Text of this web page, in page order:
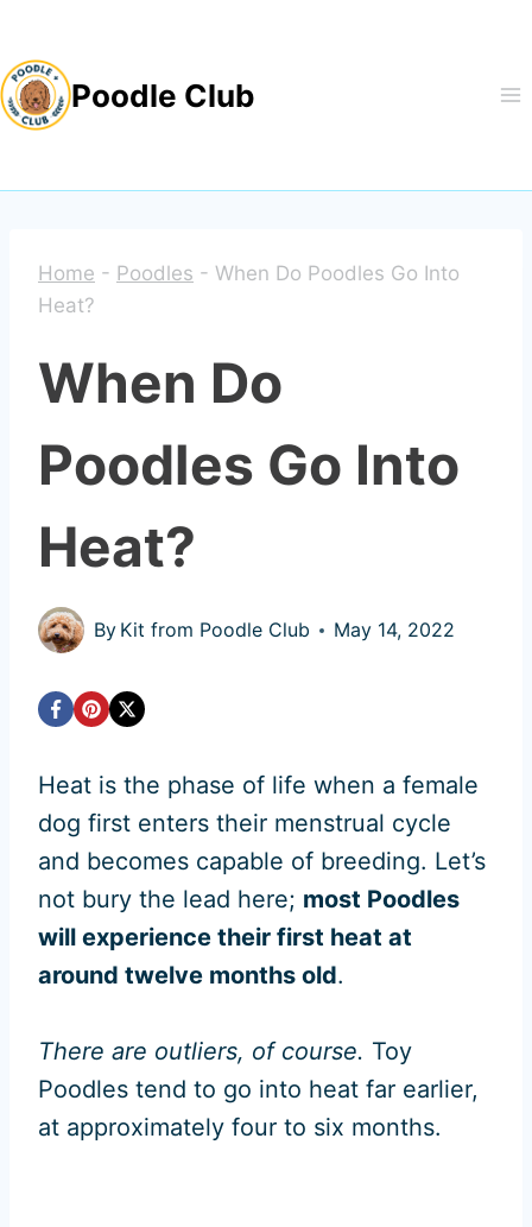
to
contentPoodle Club
Home - Poodles - When Do Poodles Go Into
Heat?
When Do
Poodles Go Into
Heat?
By Kit from Poodle Club May 14, 2022
Heat is the phase of life when a female
dog first enters their menstrual cycle
and becomes capable of breeding. Let’s
not bury the lead here; most Poodles
will experience their first heat at
around twelve months old.
There are outliers, of course. Toy
Poodles tend to go into heat far earlier,
at approximately four to six months.